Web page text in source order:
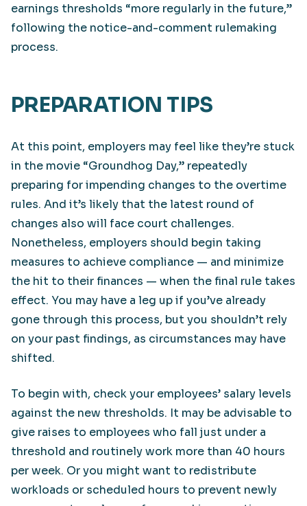
earnings thresholds “more regularly in the future,”
following the notice-and-comment rulemaking
process.
PREPARATION TIPS
At this point, employers may feel like they’re stuck
in the movie “Groundhog Day,” repeatedly
preparing for impending changes to the overtime
rules. And it’s likely that the latest round of
changes also will face court challenges.
Nonetheless, employers should begin taking
measures to achieve compliance — and minimize
the hit to their finances — when the final rule takes
effect. You may have a leg up if you’ve already
gone through this process, but you shouldn’t rely
on your past findings, as circumstances may have
shifted.
To begin with, check your employees’ salary levels
against the new thresholds. It may be advisable to
give raises to employees who fall just under a
threshold and routinely work more than 40 hours
per week. Or you might want to redistribute
workloads or scheduled hours to prevent newly